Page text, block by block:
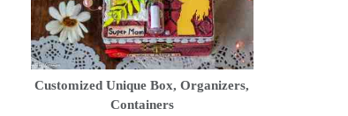
Customized Unique Box, Organizers,
Containers